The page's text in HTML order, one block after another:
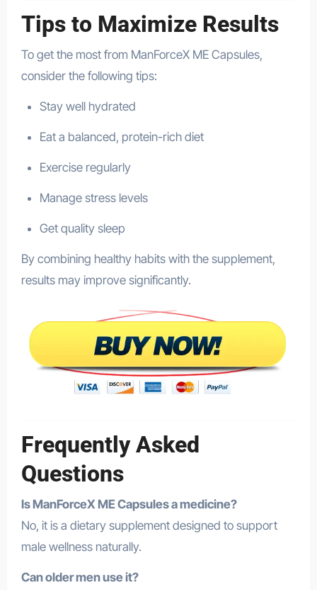
Tips to Maximize Results
To get the most from ManForceX ME Capsules,
consider the following tips:
Stay well hydrated
Eat a balanced, protein-rich diet
Exercise regularly
Manage stress levels
Get quality sleep
By combining healthy habits with the supplement,
results may improve significantly.
Frequently Asked
Questions
Is ManForceX ME Capsules a medicine?
No, it is a dietary supplement designed to support
male wellness naturally.
Can older men use it?